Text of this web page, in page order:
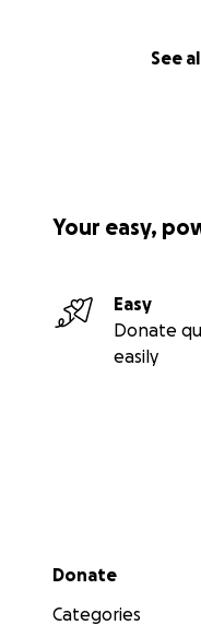
See
Your easy,
Easy
Donate
easily
Secondary menu
Donate
Categories